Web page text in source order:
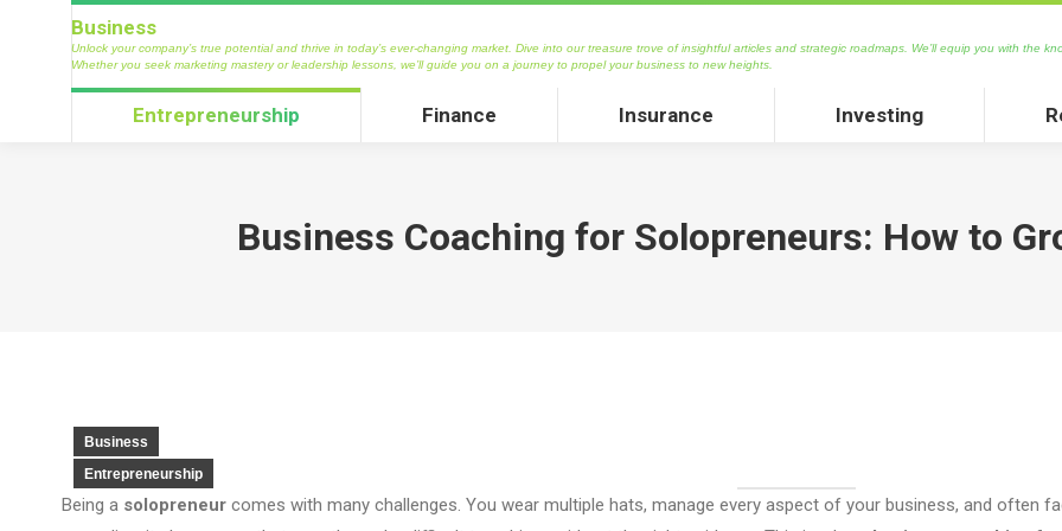
Business
Unlock your company’s true potential and thrive in today’s ever-changing market. Dive into our treasure trove of insightful articles and strategic roadmaps. We’ll equip you with the
Whether you seek marketing mastery or leadership lessons, we’ll guide you on a journey to propel your business to new heights.
Entrepreneurship Finance Insurance Investing
Business Coaching for Solopreneurs: How to
Business
Entrepreneurship
Being a solopreneur comes with many challenges. You wear multiple hats, manage every aspect of your business, and often
Business
Unlock your company’s true potential and thrive in today’s ever-changing market. Dive into our treasure trove of insightful articles and strategic roadmaps. We’ll equip you with the knowledge
marketing mastery or leadership lessons, we’ll guide you on a journey to propel your business to new heights.
Entrepreneurship Finance Insurance